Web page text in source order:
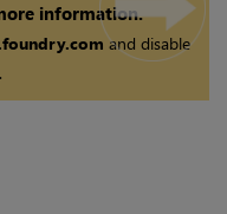
information.
and disable